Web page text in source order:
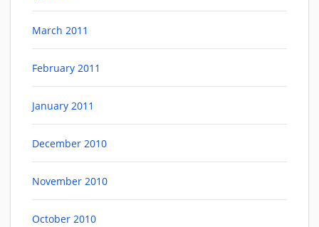
March 2011
February 2011
January 2011
December 2010
November 2010
October 2010